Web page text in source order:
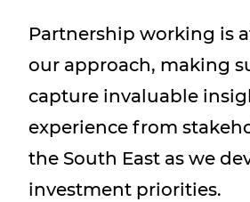
Partnership working is
our approach, making
capture invaluable
experience from
the South East as we
investment priorities.